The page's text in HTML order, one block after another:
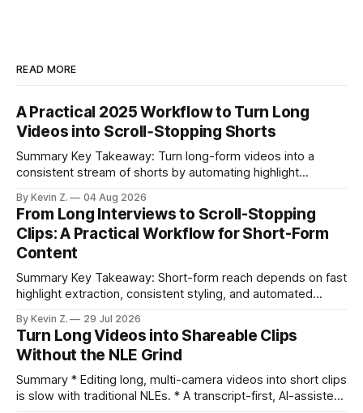
READ MORE
A Practical 2025 Workflow to Turn Long
Videos into Scroll‑Stopping Shorts
Summary Key Takeaway: Turn long-form videos into a
consistent stream of shorts by automating highlight
repurposing stack can reduce a multi-day workflow to
under an hour without sacrificing quality. * Manual
repurposing can take days; an automated workflow
compresses it to under
By Kevin Z. 04 Aug 2026
From Long Interviews to Scroll-Stopping
Clips: A Practical Workflow for Short-Form
Content
Summary Key Takeaway: Short-form reach depends on fast
highlight extraction, consistent styling, and automated
ready clips is repeatable when discovery, styling, and
scheduling are integrated. * The real bottleneck is finding
the right 15–30 seconds in long videos; manual scrubbing
burns
By Kevin Z. 29 Jul 2026
Turn Long Videos into Shareable Clips
Without the NLE Grind
Summary * Editing long, multi-camera videos into short clips
is slow with traditional NLEs. * A transcript-first, AI-assisted